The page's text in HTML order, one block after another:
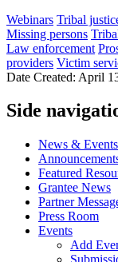
Webinars Tribal
Missing persons
Law enforcement
providers Victim
Date Created: April
Side
News & Events
Featured
Grantee News
Partner
Press Room
Events
Add